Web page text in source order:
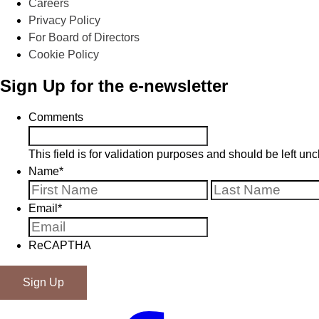
Careers
Privacy Policy
For Board of Directors
Cookie Policy
Sign Up for the e-newsletter
Comments
This field is for validation purposes and should be left
Name*
First
Email *
ReCAPTHA